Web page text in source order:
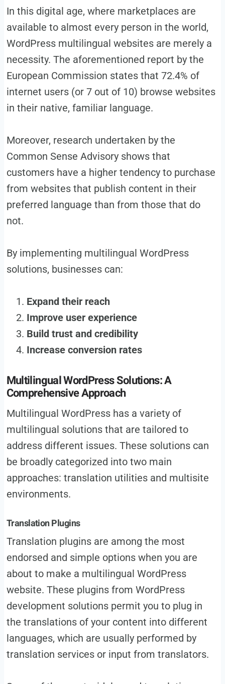
In this digital age, where marketplaces are
available to almost every person in the world,
WordPress multilingual websites are merely a
necessity. The aforementioned report by the
European Commission states that 72.4% of
internet users (or 7 out of 10) browse websites
in their native, familiar language.
Moreover, research undertaken by the
Common Sense Advisory shows that
customers have a higher tendency to purchase
from websites that publish content in their
preferred language than from those that do
not.
By implementing multilingual WordPress
solutions, businesses can:
Expand their reach
Improve user experience
Build trust and credibility
Increase conversion rates
Multilingual WordPress Solutions: A
Comprehensive Approach
Multilingual WordPress has a variety of
multilingual solutions that are tailored to
address different issues. These solutions can
be broadly categorized into two main
approaches: translation utilities and multisite
environments.
Translation Plugins
Translation plugins are among the most
endorsed and simple options when you are
about to make a multilingual WordPress
website. These plugins from WordPress
development solutions permit you to plug in
the translations of your content into different
languages, which are usually performed by
translation services or input from translators.